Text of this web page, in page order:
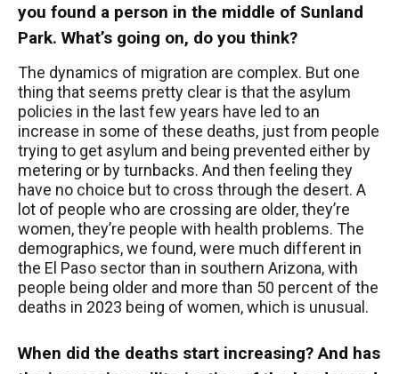
you found a person in the middle of Sunland
Park. What’s going on, do you think?
The dynamics of migration are complex. But one
thing that seems pretty clear is that the asylum
policies in the last few years have led to an
increase in some of these deaths, just from people
trying to get asylum and being prevented either by
metering or by turnbacks. And then feeling they
have no choice but to cross through the desert. A
lot of people who are crossing are older, they’re
women, they’re people with health problems. The
demographics, we found, were much different in
the El Paso sector than in southern Arizona, with
people being older and more than 50 percent of the
deaths in 2023 being of women, which is unusual.
When did the deaths start increasing? And has